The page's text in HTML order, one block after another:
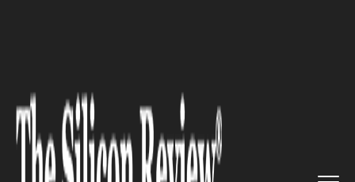
To Reveal Sun&rsq...
SPACE
NASA Mission To Reveal Sun’s